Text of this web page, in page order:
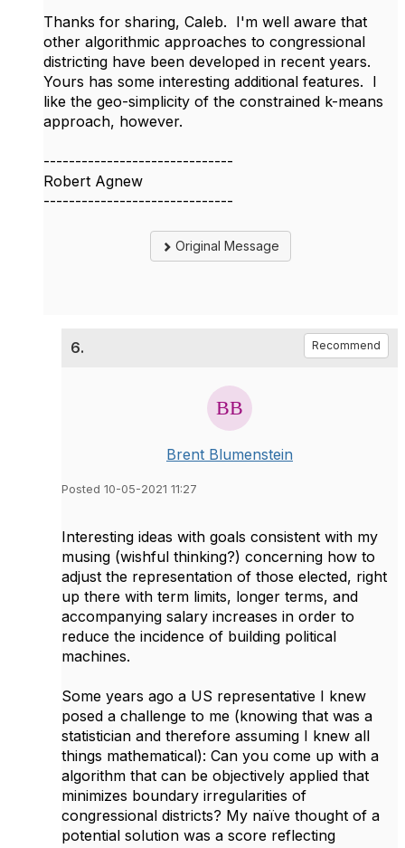
Thanks for sharing, Caleb. I'm well aware that
other algorithmic approaches to congressional
districting have been developed in recent years.
Yours has some interesting additional features. I
like the geo-simplicity of the constrained k-means
approach, however.
------------------------------
Robert Agnew
------------------------------
Original Message
6. Recommend
Brent Blumenstein
Posted 10-05-2021 11:27
Interesting ideas with goals consistent with my
musing (wishful thinking?) concerning how to
adjust the representation of those elected, right
up there with term limits, longer terms, and
accompanying salary increases in order to
reduce the incidence of building political
machines.
Some years ago a US representative I knew
posed a challenge to me (knowing that was a
statistician and therefore assuming I knew all
things mathematical): Can you come up with a
algorithm that can be objectively applied that
minimizes boundary irregularities of
congressional districts? My naïve thought of a
potential solution was a score reflecting